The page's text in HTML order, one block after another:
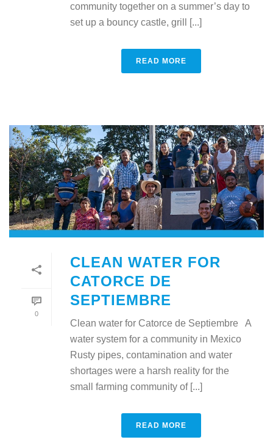
community together on a summer’s day to
set up a bouncy castle, grill [...]
READ MORE
0
CLEAN WATER FOR
CATORCE DE
SEPTIEMBRE
Clean water for Catorce de Septiembre A
water system for a community in Mexico
Rusty pipes, contamination and water
shortages were a harsh reality for the
small farming community of [...]
READ MORE